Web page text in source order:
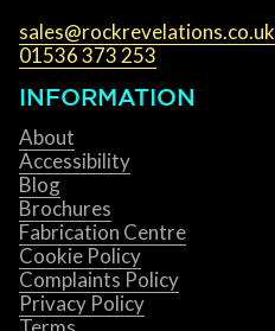
sales@rockrevelations.co.uk
01536 373 253
INFORMATION
About
Accessibility
Blog
Brochures
Fabrication Centre
Cookie Policy
Complaints Policy
Privacy Policy